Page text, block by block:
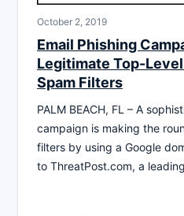
October 2, 2019
Email Phishing
Legitimate Top-
Spam Filters
PALM BEACH, FL – A
campaign is making the
filters by using a Google
to ThreatPost.com, a